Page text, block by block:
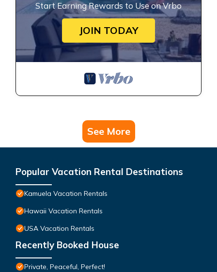
Start Earning Rewards to Use on Vrbo
JOIN TODAY
See More
Popular Vacation Rental Destinations
Kamuela Vacation Rentals
Hawaii Vacation Rentals
USA Vacation Rentals
Recently Booked House
Private, Peaceful, Perfect!